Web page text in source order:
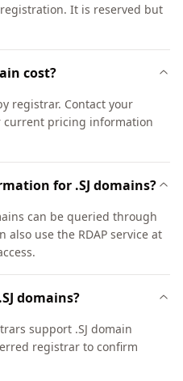
It is reserved but
cost?
registrar. Contact your
pricing information
for .SJ domains?
can be queried through
also use the RDAP service at
domains?
support .SJ domain
registrar to confirm